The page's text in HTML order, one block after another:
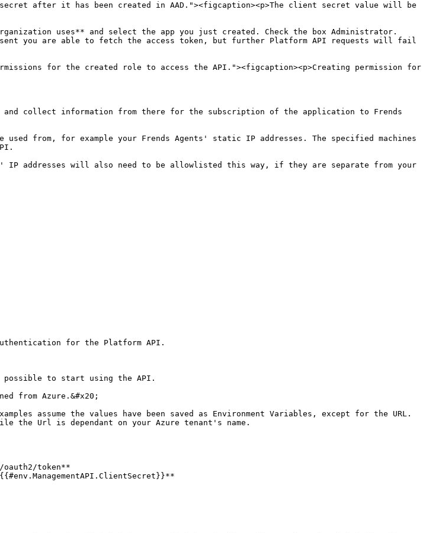
secret after it has been created in AAD."><figcaption><p>The client secret value will be
uses** and select the app you just created. Check the box Administrator.
you are able to fetch the access token, but further Platform API requests will fail
for the created role to access the API."><figcaption><p>Creating permission for
collect information from there for the subscription of the application to Frends
from, for example your Frends Agents' static IP addresses. The specified machines
IP addresses will also need to be allowlisted this way, if they are separate from your
for the Platform API.
to start using the API.
from Azure.&#x20;
assume the values have been saved as Environment Variables, except for the URL.
the Url is dependant on your Azure tenant's name.
token**